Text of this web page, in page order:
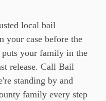
local bail
your case before the
puts your family in the
release. Call Bail
standing by and
family every step